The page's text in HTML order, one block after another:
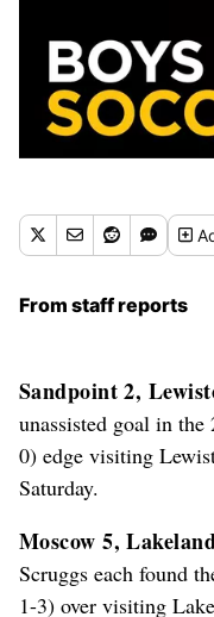
From staff reports
Sandpoint 2,
unassisted goal in
0) edge visiting
Saturday.
Moscow 5,
Scruggs each found
1-3) over visiting